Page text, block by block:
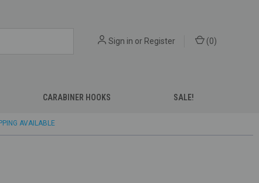
Sign in or Register (0)
CARABINER HOOKS SALE!
AVAILABLE